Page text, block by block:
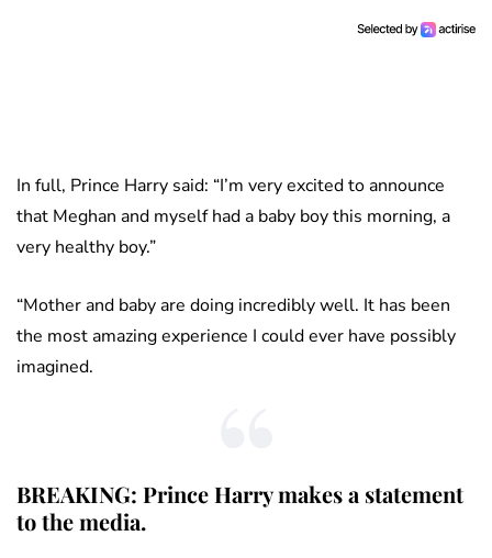
In full, Prince Harry said: “I’m very excited to announce
that Meghan and myself had a baby boy this morning, a
very healthy boy.”
“Mother and baby are doing incredibly well. It has been
the most amazing experience I could ever have possibly
imagined.
BREAKING: Prince Harry makes a statement
to the media.